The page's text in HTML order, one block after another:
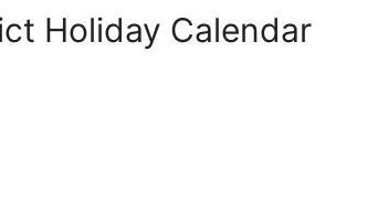
Holiday Calendar